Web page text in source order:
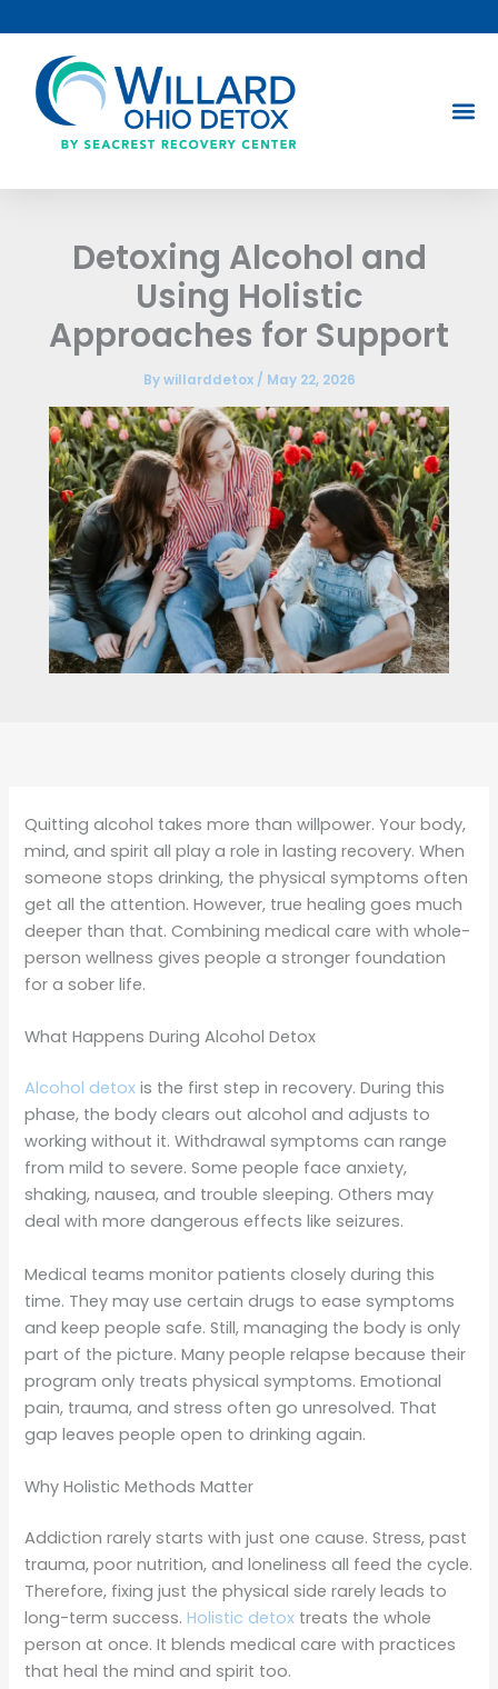
to
content
Detoxing Alcohol and
Using Holistic
Approaches for Support
Bywillarddetox / May 22, 2026
Quitting alcohol takes more than willpower. Your body,
mind, and spirit all play a role in lasting recovery. When
someone stops drinking, the physical symptoms often
get all the attention. However, true healing goes much
deeper than that. Combining medical care with whole-
person wellness gives people a stronger foundation
for a sober life.
What Happens During Alcohol Detox
Alcohol detox is the first step in recovery. During this
phase, the body clears out alcohol and adjusts to
working without it. Withdrawal symptoms can range
from mild to severe. Some people face anxiety,
shaking, nausea, and trouble sleeping. Others may
deal with more dangerous effects like seizures.
Medical teams monitor patients closely during this
time. They may use certain drugs to ease symptoms
and keep people safe. Still, managing the body is only
part of the picture. Many people relapse because their
program only treats physical symptoms. Emotional
pain, trauma, and stress often go unresolved. That
gap leaves people open to drinking again.
Why Holistic Methods Matter
Addiction rarely starts with just one cause. Stress, past
trauma, poor nutrition, and loneliness all feed the cycle.
Therefore, fixing just the physical side rarely leads to
long-term success.Holistic detox treats the whole
person at once. It blends medical care with practices
that heal the mind and spirit too.